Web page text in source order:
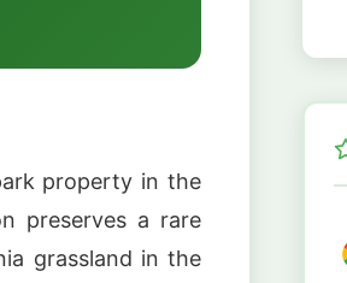
property in the
preserves a rare
grassland in the